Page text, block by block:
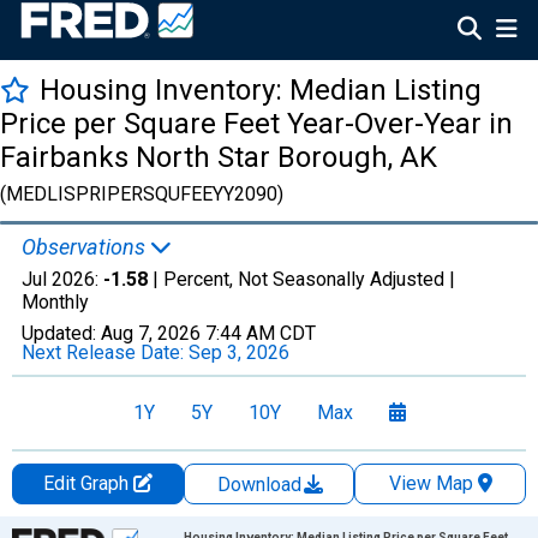
Housing Inventory: Median Listing
Price per Square Feet Year-Over-Year in
Fairbanks North Star Borough, AK
(MEDLISPRIPERSQUFEEYY2090)
Observations
Jul 2026: -1.58 | Percent, Not Seasonally Adjusted |
Monthly
Updated: Aug 7, 2026 7:44 AM CDT
Next Release Date: Sep 3, 2026
1Y 5Y 10Y Max
Edit Graph Download
View Map
Chart